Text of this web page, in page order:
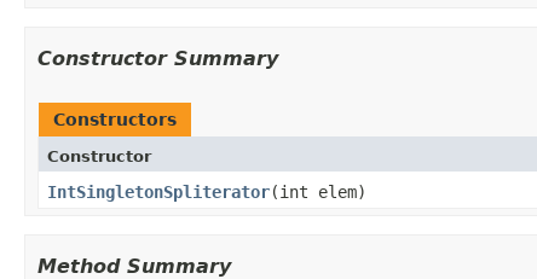
Constructor Summary
Constructors
Constructor
IntSingletonSpliterator​(int elem)
Method Summary